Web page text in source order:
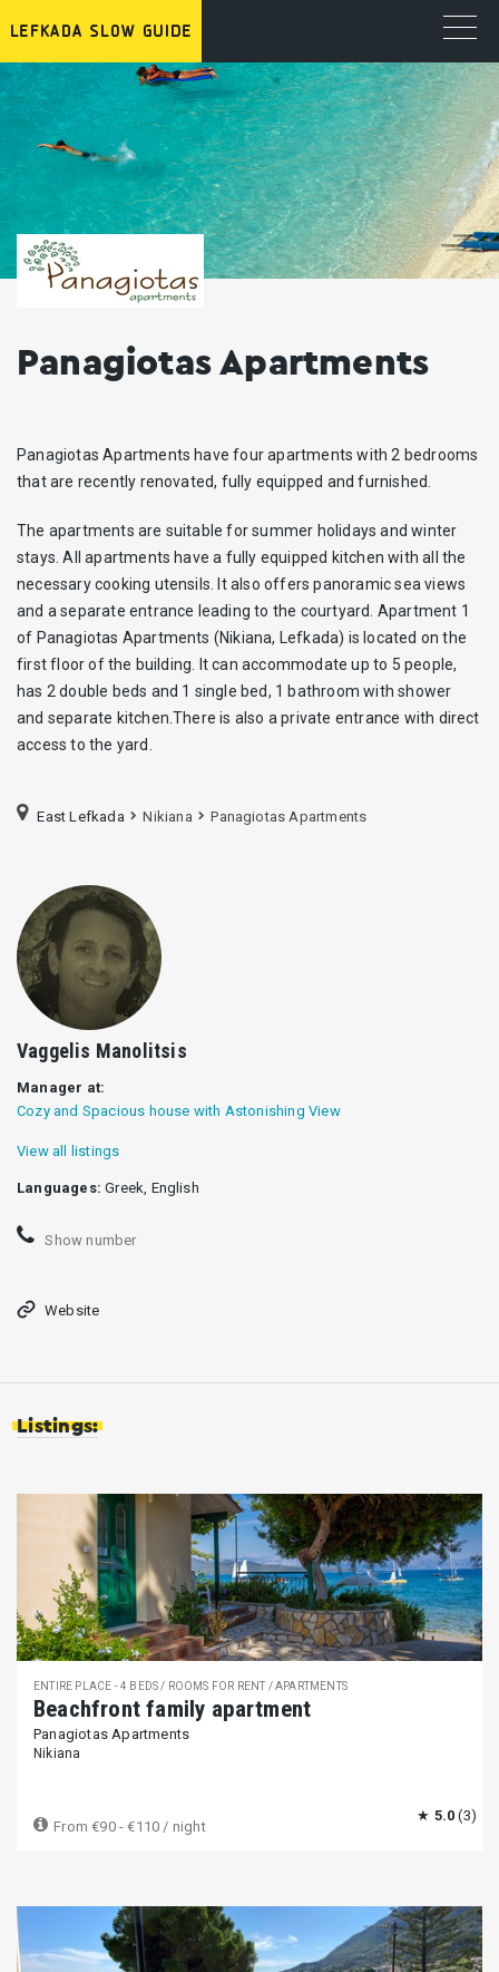
Panagiotas Apartments
Panagiotas Apartments have four apartments with 2 bedrooms
that are recently renovated, fully equipped and furnished.
The apartments are suitable for summer holidays and winter
stays. All apartments have a fully equipped kitchen with all the
necessary cooking utensils. It also offers panoramic sea views
and a separate entrance leading to the courtyard. Apartment 1
of Panagiotas Apartments (Nikiana, Lefkada) is located on the
first floor of the building. It can accommodate up to 5 people,
has 2 double beds and 1 single bed, 1 bathroom with shower
and separate kitchen.There is also a private entrance with direct
access to the yard.
East Lefkada Nikiana Panagiotas Apartments
Vaggelis Manolitsis
Manager at:
Cozy and Spacious house with Astonishing View
View all listings
Languages: Greek, English
Show number
Website
Listings:
ENTIRE PLACE - 4 BEDS / ROOMS FOR RENT / APARTMENTS
Beachfront family apartment
Panagiotas Apartments
Nikiana
★ 5.0 (3)
From €90 - €110 / night